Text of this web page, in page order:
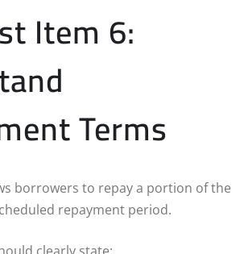
Item 6:
Terms
borrowers to repay a portion of the
repayment period.